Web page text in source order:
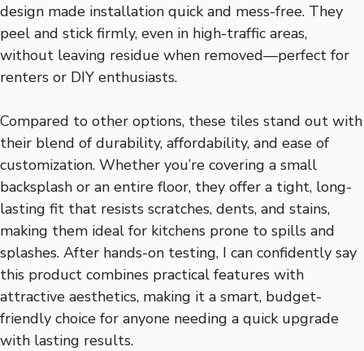
design made installation quick and mess-free. They
peel and stick firmly, even in high-traffic areas,
without leaving residue when removed—perfect for
renters or DIY enthusiasts.
Compared to other options, these tiles stand out with
their blend of durability, affordability, and ease of
customization. Whether you’re covering a small
backsplash or an entire floor, they offer a tight, long-
lasting fit that resists scratches, dents, and stains,
making them ideal for kitchens prone to spills and
splashes. After hands-on testing, I can confidently say
this product combines practical features with
attractive aesthetics, making it a smart, budget-
friendly choice for anyone needing a quick upgrade
with lasting results.